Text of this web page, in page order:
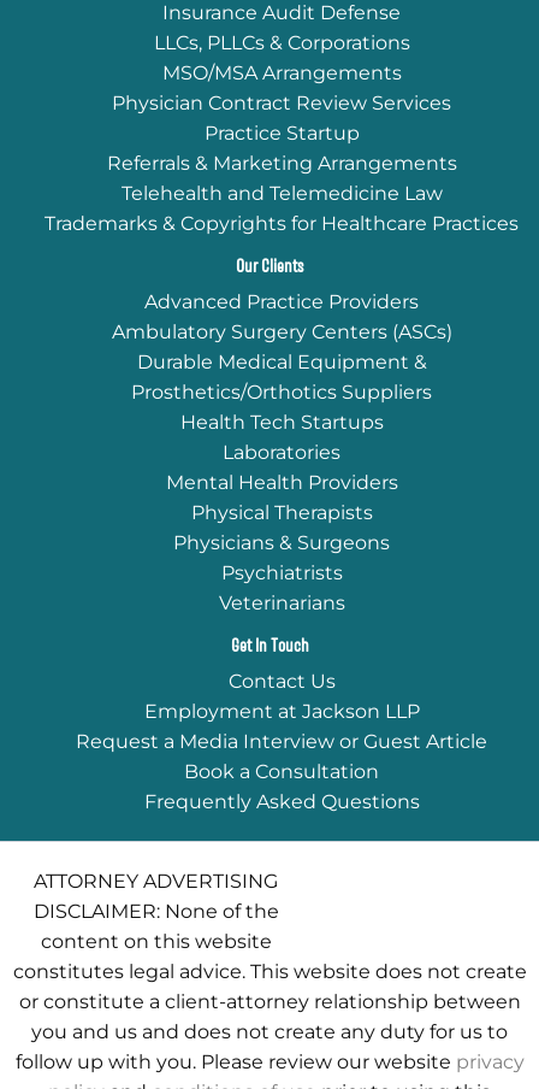
Insurance Audit Defense
LLCs, PLLCs & Corporations
MSO/MSA Arrangements
Physician Contract Review Services
Practice Startup
Referrals & Marketing Arrangements
Telehealth and Telemedicine Law
Trademarks & Copyrights for Healthcare Practices
Our Clients
Advanced Practice Providers
Ambulatory Surgery Centers (ASCs)
Durable Medical Equipment &
Prosthetics/Orthotics Suppliers
Health Tech Startups
Laboratories
Mental Health Providers
Physical Therapists
Physicians & Surgeons
Psychiatrists
Veterinarians
Get In Touch
Contact Us
Employment at Jackson LLP
Request a Media Interview or Guest Article
Book a Consultation
Frequently Asked Questions
ATTORNEY ADVERTISING
DISCLAIMER: None of the
content on this website
constitutes legal advice. This website does not create
or constitute a client-attorney relationship between
you and us and does not create any duty for us to
follow up with you. Please review our website privacy